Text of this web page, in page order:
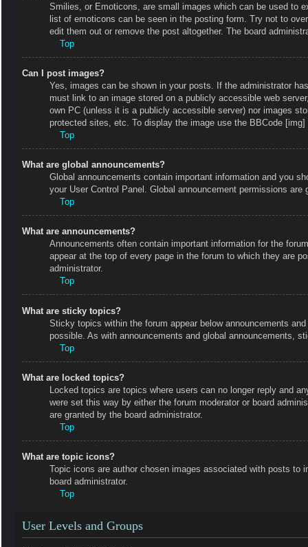
Smilies, or Emoticons, are small images which can be used to
list of emoticons can be seen in the posting form. Try not to
edit them out or remove the post altogether. The board
Top
Can I post images?
Yes, images can be shown in your posts. If the administrator
must link to an image stored on a publicly accessible web
own PC (unless it is a publicly accessible server) nor images
protected sites, etc. To display the image use the BBCode [img]
Top
What are global announcements?
Global announcements contain important information and you
your User Control Panel. Global announcement permissions are
Top
What are announcements?
Announcements often contain important information for the
appear at the top of every page in the forum to which they are
administrator.
Top
What are sticky topics?
Sticky topics within the forum appear below announcements
possible. As with announcements and global announcements,
Top
What are locked topics?
Locked topics are topics where users can no longer reply and
were set this way by either the forum moderator or board
are granted by the board administrator.
Top
What are topic icons?
Topic icons are author chosen images associated with posts
board administrator.
Top
User Levels and Groups